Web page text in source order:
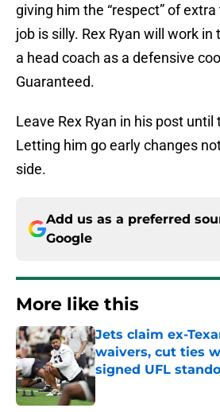
giving him the “respect” of
job is silly. Rex Ryan will work
a head coach as a defensive
Guaranteed.
Leave Rex Ryan in his post until
Letting him go early changes
side.
Add us as a preferred
Google
More like this
Jets claim ex-
waivers, cut ties
signed UFL